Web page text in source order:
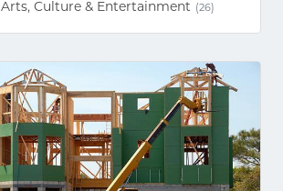
Arts, Culture & Entertainment (26)